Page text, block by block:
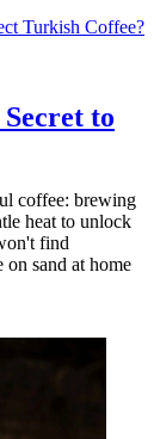
Turkish Coffee?
to
coffee: brewing
heat to unlock
find
sand at home